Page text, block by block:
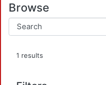
Browse
1 results